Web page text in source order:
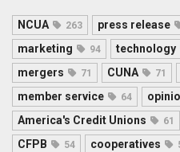
NCUA 263 press release
marketing 94 technology
mergers 71 CUNA 71
member service 64
America's Credit Unions 61
CFPB 54 cooperatives